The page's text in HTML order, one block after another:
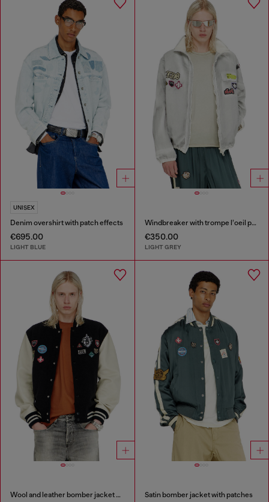
UNISEX
Denim overshirt with patch effects
€695.00
LIGHT BLUE
Windbreaker with trompe l’oeil patches
€350.00
LIGHT GREY
Wool and leather bomber jacket with patches Satin bomber jacket with patches